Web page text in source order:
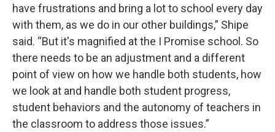
have frustrations and bring a lot to school every day
with them, as we do in our other buildings,” Shipe
said. “But it's magnified at the I Promise school. So
there needs to be an adjustment and a different
point of view on how we handle both students, how
we look at and handle both student progress,
student behaviors and the autonomy of teachers in
the classroom to address those issues.”